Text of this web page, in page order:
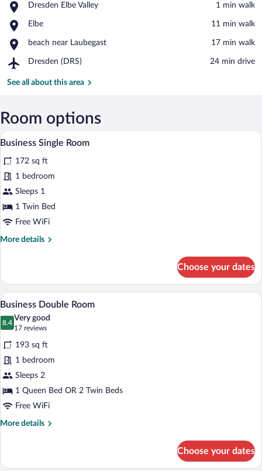
Dresden Elbe Valley
Place,
Elbe
‪1 min walk‬
Elbe
Place,
‪11 min walk‬
beach near Laubegast
Place,
near
‪17 min walk‬
Dresden (DRS)
Airport,
(DRS)
‪24 min drive‬
See all about this area
Room options
View
photos
for
Business
Single
Room
A hotel room with a bed, a desk with a
4
Business Single Room
172 sq ft
1 bedroom
Sleeps 1
1 Twin Bed
Free WiFi
More details
More
Single
Room
Choose your dates
View
photos
for
Business
Double
Room
Business Double Room | In-room
9
Business Double Room
8.4
8.4 out of 10
Very good
17 reviews
(17
reviews)
193 sq ft
1 bedroom
Sleeps 2
1 Queen Bed OR 2 Twin Beds
Free WiFi
More details
More
Double
Choose your dates